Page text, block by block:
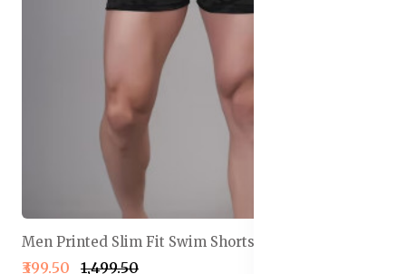
Men Printed Slim Fit Swim Shorts
₹399.50 ₹1,499.50